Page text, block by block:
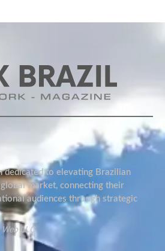
dedicated to elevating Brazilian
market, connecting their
audiences through strategic
LLC.